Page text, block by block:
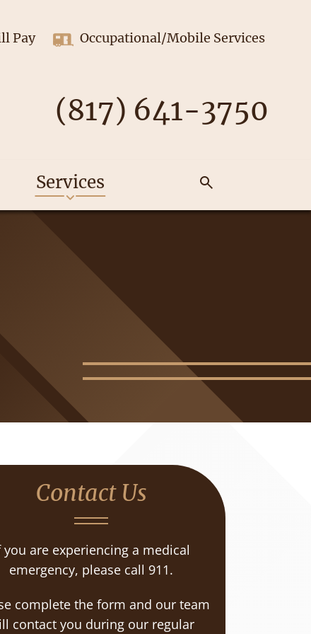
Pay Occupational/Mobile Services
(817) 641-3750
Services
Contact Us
you are experiencing a medical
emergency, please call 911.
complete the form and our team
contact you during our regular